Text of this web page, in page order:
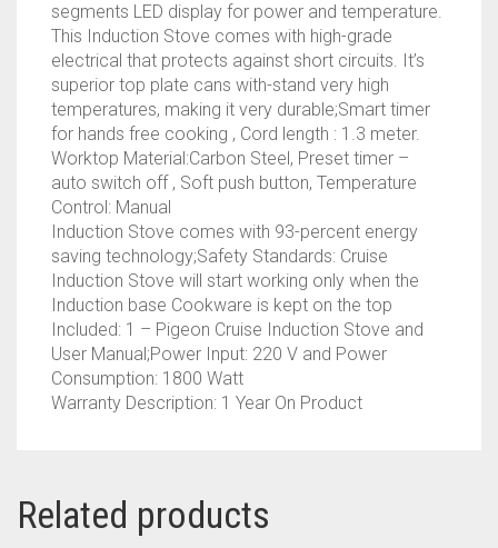
segments LED display for power and temperature.
This Induction Stove comes with high-grade
electrical that protects against short circuits. It’s
superior top plate cans with-stand very high
temperatures, making it very durable;Smart timer
for hands free cooking , Cord length : 1.3 meter.
Worktop Material:Carbon Steel, Preset timer –
auto switch off , Soft push button, Temperature
Control: Manual
Induction Stove comes with 93-percent energy
saving technology;Safety Standards: Cruise
Induction Stove will start working only when the
Induction base Cookware is kept on the top
Included: 1 – Pigeon Cruise Induction Stove and
User Manual;Power Input: 220 V and Power
Consumption: 1800 Watt
Warranty Description: 1 Year On Product
Related products